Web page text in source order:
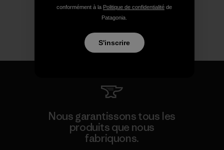
Nous garantissons tous les
produits que nous
fabriquons.
conformément à la Politique de confidentialité de
Patagonia.
S'inscrire